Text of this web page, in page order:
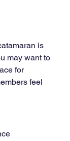
is
may want to
for
feel